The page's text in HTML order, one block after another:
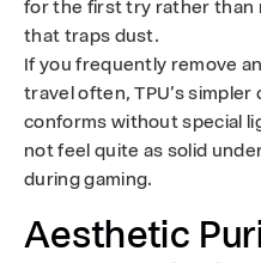
for the first try rather than
that traps dust.
If you frequently remove
travel often, TPU’s
conforms without special
not feel quite as solid
during gaming.
Aesthetic